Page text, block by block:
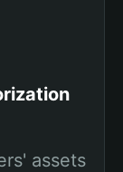
assets